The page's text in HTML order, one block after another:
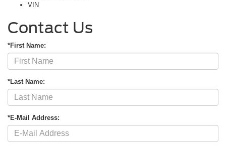
VIN
Contact Us
*First Name:
*Last Name:
*E-Mail Address: